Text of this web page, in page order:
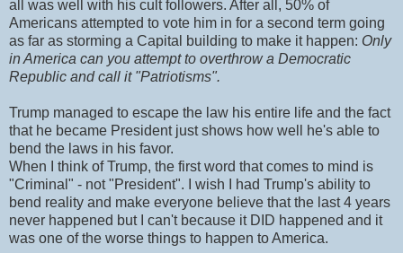
all was well with his cult followers. After all, 50% of
Americans attempted to vote him in for a second term going
as far as storming a Capital building to make it happen: Only
in America can you attempt to overthrow a Democratic
Republic and call it "Patriotisms".
Trump managed to escape the law his entire life and the fact
that he became President just shows how well he's able to
bend the laws in his favor.
When I think of Trump, the first word that comes to mind is
"Criminal" - not "President". I wish I had Trump's ability to
bend reality and make everyone believe that the last 4 years
never happened but I can't because it DID happened and it
was one of the worse things to happen to America.